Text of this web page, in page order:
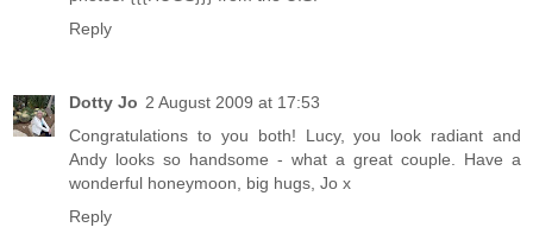
Reply
Dotty Jo 2 August 2009 at 17:53
Congratulations to you both! Lucy, you look radiant and
Andy looks so handsome - what a great couple. Have a
wonderful honeymoon, big hugs, Jo x
Reply